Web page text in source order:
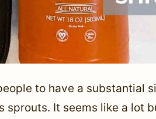
to have a substantial
sprouts. It seems like a lot